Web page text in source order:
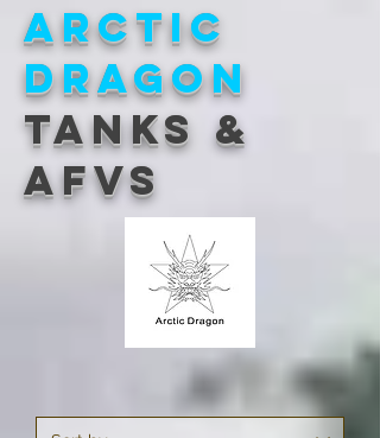
ARCTIC
DRAGON
TANKS &
AFVs